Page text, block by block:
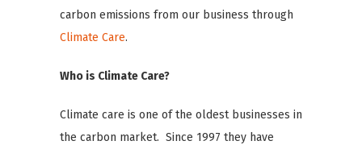
carbon emissions from our business through
Climate Care.
Who is Climate Care?
Climate care is one of the oldest businesses in
the carbon market. Since 1997 they have